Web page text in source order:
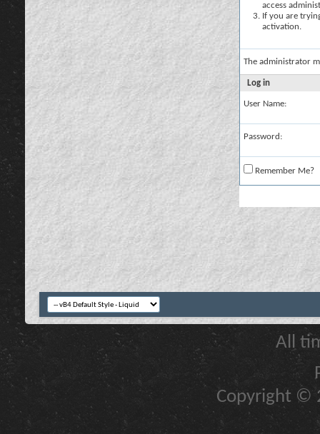
access
If you are
activation.
The administrator
Log in
User Name:
Password:
Remember Me?
All
Copyright ©